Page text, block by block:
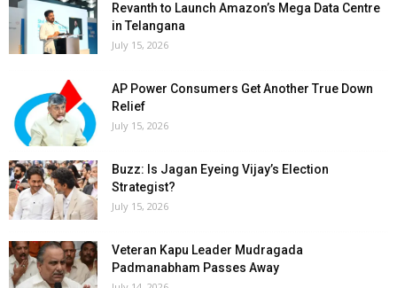
Revanth to Launch Amazon’s Mega Data Centre
in Telangana
July 15, 2026
AP Power Consumers Get Another True Down
Relief
July 15, 2026
Buzz: Is Jagan Eyeing Vijay’s Election
Strategist?
July 15, 2026
Veteran Kapu Leader Mudragada
Padmanabham Passes Away